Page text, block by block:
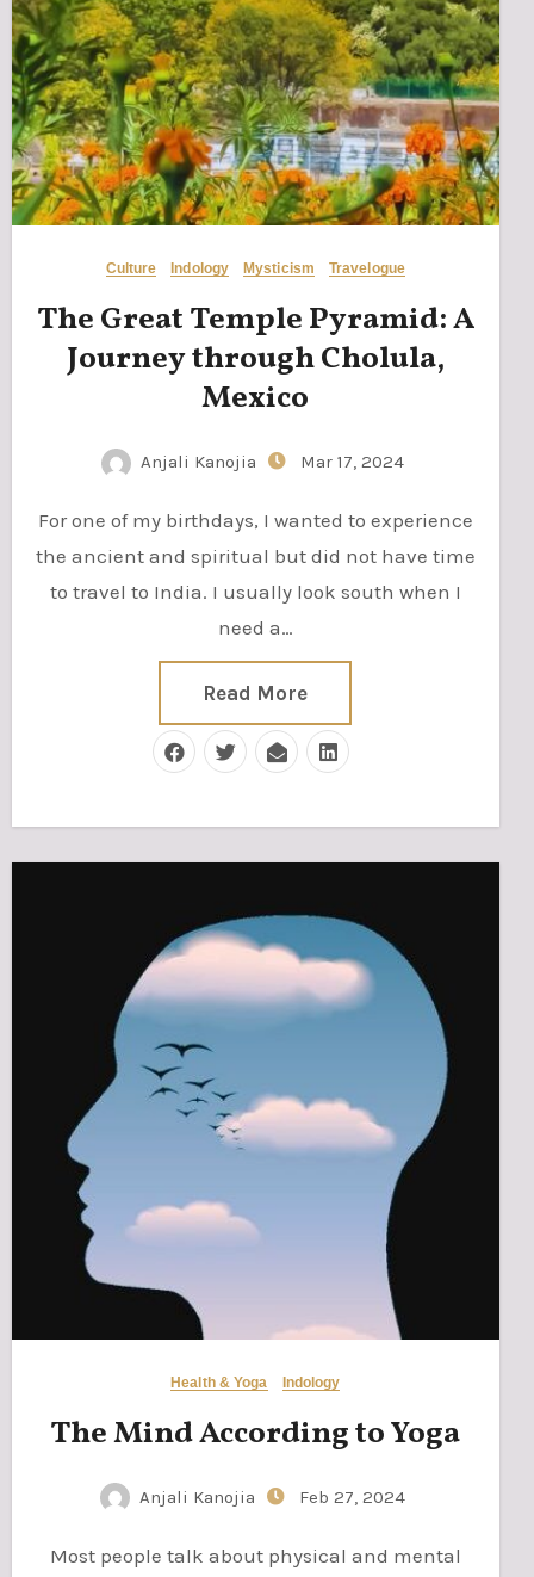
Culture Indology Mysticism Travelogue
The Great Temple Pyramid: A
Journey through Cholula,
Mexico
Anjali Kanojia Mar 17, 2024
For one of my birthdays, I wanted to experience
the ancient and spiritual but did not have time
to travel to India. I usually look south when I
need a…
Read More
Health & Yoga Indology
The Mind According to Yoga
Anjali Kanojia Feb 27, 2024
Most people talk about physical and mental